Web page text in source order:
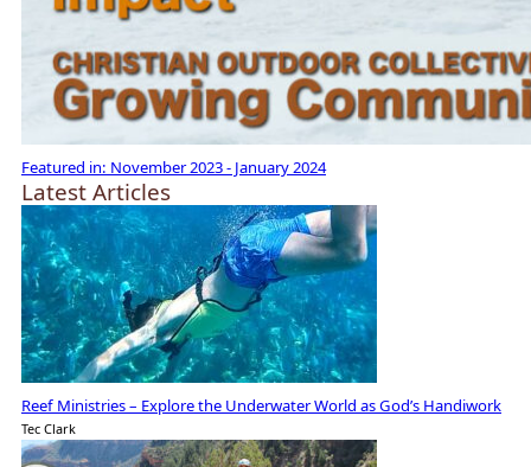
Featured in: November 2023 - January 2024
Latest Articles
Reef Ministries – Explore the Underwater World as God’s Handiwork
Tec Clark